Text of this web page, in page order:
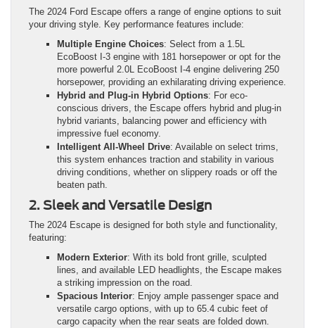
The 2024 Ford Escape offers a range of engine options to suit
your driving style. Key performance features include:
Multiple Engine Choices: Select from a 1.5L
EcoBoost I-3 engine with 181 horsepower or opt for the
more powerful 2.0L EcoBoost I-4 engine delivering 250
horsepower, providing an exhilarating driving experience.
Hybrid and Plug-in Hybrid Options: For eco-
conscious drivers, the Escape offers hybrid and plug-in
hybrid variants, balancing power and efficiency with
impressive fuel economy.
Intelligent All-Wheel Drive: Available on select trims,
this system enhances traction and stability in various
driving conditions, whether on slippery roads or off the
beaten path.
2. Sleek and Versatile Design
The 2024 Escape is designed for both style and functionality,
featuring:
Modern Exterior: With its bold front grille, sculpted
lines, and available LED headlights, the Escape makes
a striking impression on the road.
Spacious Interior: Enjoy ample passenger space and
versatile cargo options, with up to 65.4 cubic feet of
cargo capacity when the rear seats are folded down.